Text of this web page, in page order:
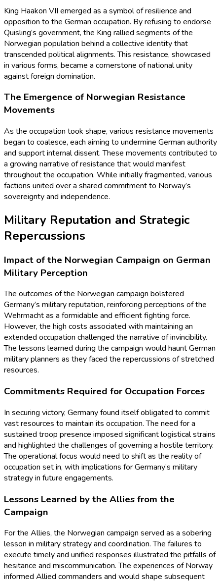
King Haakon VII emerged as a symbol of resilience and
opposition to the German occupation. By refusing to endorse
Quisling’s government, the King rallied segments of the
Norwegian population behind a collective identity that
transcended political alignments. This resistance, showcased
in various forms, became a cornerstone of national unity
against foreign domination.
The Emergence of Norwegian Resistance
Movements
As the occupation took shape, various resistance movements
began to coalesce, each aiming to undermine German authority
and support internal dissent. These movements contributed to
a growing narrative of resistance that would manifest
throughout the occupation. While initially fragmented, various
factions united over a shared commitment to Norway’s
sovereignty and independence.
Military Reputation and Strategic
Repercussions
Impact of the Norwegian Campaign on German
Military Perception
The outcomes of the Norwegian campaign bolstered
Germany’s military reputation, reinforcing perceptions of the
Wehrmacht as a formidable and efficient fighting force.
However, the high costs associated with maintaining an
extended occupation challenged the narrative of invincibility.
The lessons learned during the campaign would haunt German
military planners as they faced the repercussions of stretched
resources.
Commitments Required for Occupation Forces
In securing victory, Germany found itself obligated to commit
vast resources to maintain its occupation. The need for a
sustained troop presence imposed significant logistical strains
and highlighted the challenges of governing a hostile territory.
The operational focus would need to shift as the reality of
occupation set in, with implications for Germany’s military
strategy in future engagements.
Lessons Learned by the Allies from the
Campaign
For the Allies, the Norwegian campaign served as a sobering
lesson in military strategy and coordination. The failures to
execute timely and unified responses illustrated the pitfalls of
hesitance and miscommunication. The experiences of Norway
informed Allied commanders and would shape subsequent